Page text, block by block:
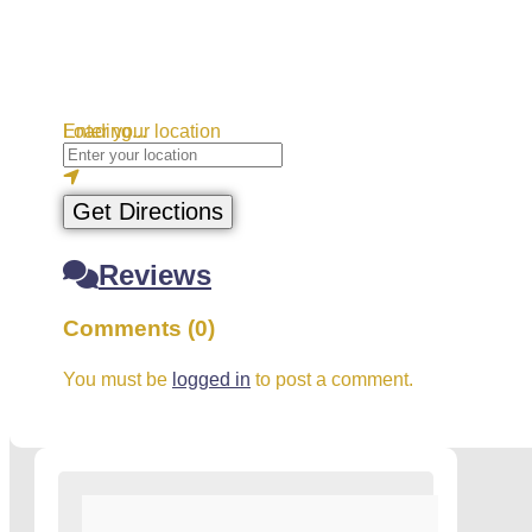
Loading...
Enter your location
Get Directions
Reviews
Comments (0)
You must be logged in to post a comment.